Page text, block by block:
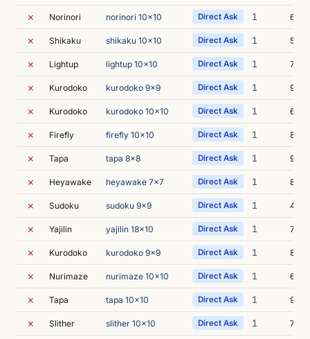
✗ Norinori norinori 10x10 Direct Ask 1 6m
✗ Shikaku shikaku 10x10 Direct Ask 1 5m
✗ Lightup lightup 10x10 Direct Ask 1 7m
✗ Kurodoko kurodoko 9x9 Direct Ask 1 9m
✗ Kurodoko kurodoko 10x10 Direct Ask 1 6m
✗ Firefly firefly 10x10 Direct Ask 1 8m
✗ Tapa tapa 8x8 Direct Ask 1 9m
✗ Heyawake heyawake 7x7 Direct Ask 1 8m
✗ Sudoku sudoku 9x9 Direct Ask 1 4m
✗ Yajilin yajilin 18x10 Direct Ask 1 7m
✗ Kurodoko kurodoko 9x9 Direct Ask 1 8m
✗ Nurimaze nurimaze 10x10 Direct Ask 1 6m
✗ Tapa tapa 10x10 Direct Ask 1 9m
✗ Slither slither 10x10 Direct Ask 1 7m